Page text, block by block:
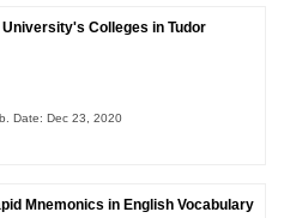
Colleges in Tudor
Date: Dec 23, 2020
Mnemonics in English Vocabulary